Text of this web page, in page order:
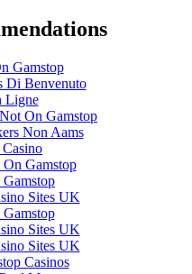
Gamstop
Di Benvenuto
Ligne
On Gamstop
Non Aams
Gamstop
Sites UK
Sites UK
Sites UK
Casinos